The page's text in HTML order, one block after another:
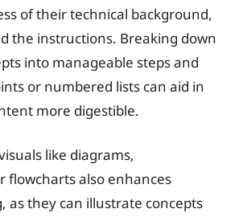
of their technical background,
the instructions. Breaking down
into manageable steps and
or numbered lists can aid in
more digestible.
like diagrams,
flowcharts also enhances
as they can illustrate concepts